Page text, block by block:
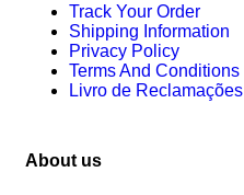
Track Your Order
Shipping Information
Privacy Policy
Terms And Conditions
Livro de Reclamações
About us